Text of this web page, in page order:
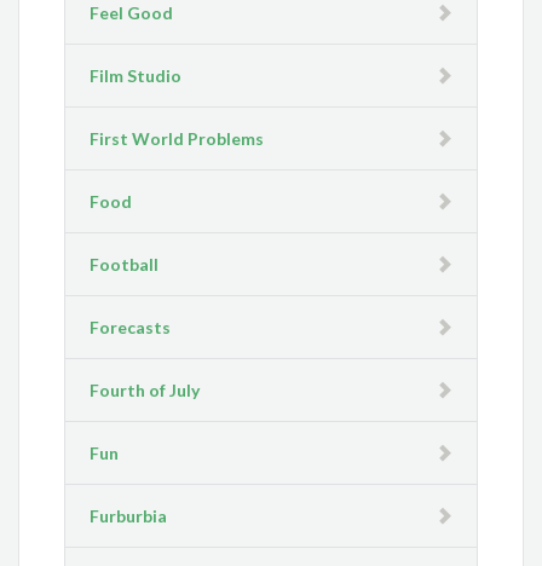
Feel Good
Film Studio
First World Problems
Food
Football
Forecasts
Fourth of July
Fun
Furburbia